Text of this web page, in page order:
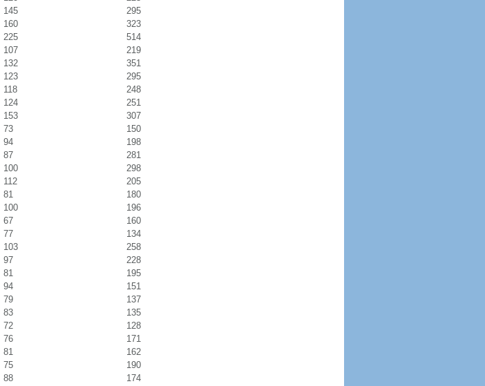
145
295
160
323
225
514
107
219
132
351
123
295
118
248
124
251
153
307
73
150
94
198
87
281
100
298
112
205
81
180
100
196
67
160
77
134
103
258
97
228
81
195
94
151
79
137
83
135
72
128
76
171
81
162
75
190
88 174